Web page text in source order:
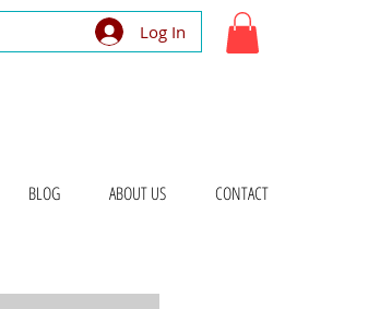
Log In
BLOG ABOUT US CONTACT